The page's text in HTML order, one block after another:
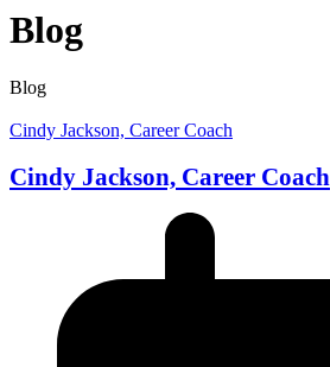
Blog
Blog
Cindy Jackson, Career Coach
Cindy Jackson, Career Coach